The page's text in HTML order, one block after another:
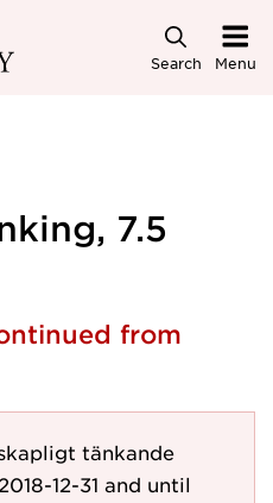
Search Menu
7.5
from
tänkande
2018-12-31 and until